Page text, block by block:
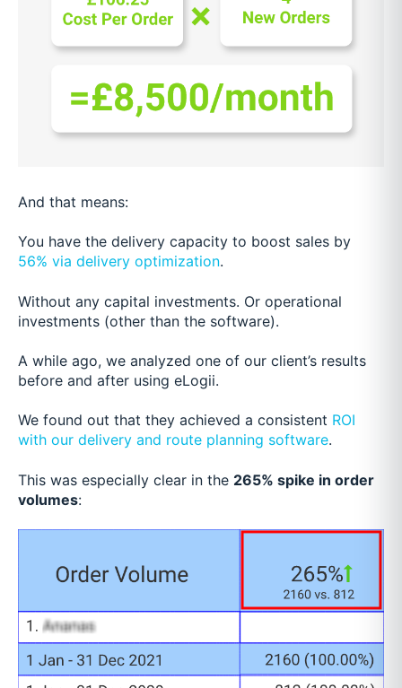
And that means:
You have the delivery capacity to boost sales by
56% via delivery optimization.
Without any capital investments. Or operational
investments (other than the software).
A while ago, we analyzed one of our client’s results
before and after using eLogii.
We found out that they achieved a consistent ROI
with our delivery and route planning software.
This was especially clear in the 265% spike in order
volumes: